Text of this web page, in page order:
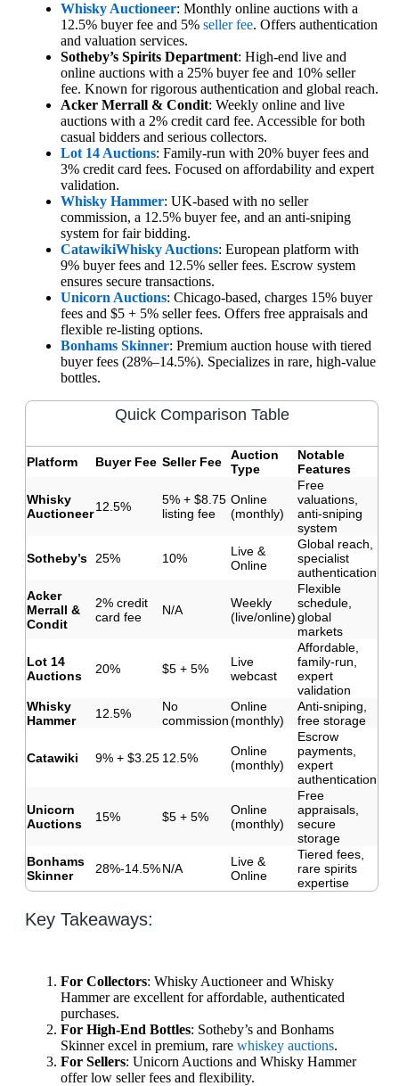
Whisky Auctioneer: Monthly online auctions with a
12.5% buyer fee and 5% seller fee. Offers authentication
and valuation services.
Sotheby’s Spirits Department: High-end live and
online auctions with a 25% buyer fee and 10% seller
fee. Known for rigorous authentication and global reach.
Acker Merrall & Condit: Weekly online and live
auctions with a 2% credit card fee. Accessible for both
casual bidders and serious collectors.
Lot 14 Auctions: Family-run with 20% buyer fees and
3% credit card fees. Focused on affordability and expert
validation.
Whisky Hammer: UK-based with no seller
commission, a 12.5% buyer fee, and an anti-sniping
system for fair bidding.
CatawikiWhisky Auctions: European platform with
9% buyer fees and 12.5% seller fees. Escrow system
ensures secure transactions.
Unicorn Auctions: Chicago-based, charges 15% buyer
fees and $5 + 5% seller fees. Offers free appraisals and
flexible re-listing options.
Bonhams Skinner: Premium auction house with tiered
buyer fees (28%–14.5%). Specializes in rare, high-value
bottles.
Quick Comparison Table
Platform Buyer Fee Seller Fee
Auction
Type
Notable
Features
Whisky
Auctioneer12.5%
5% + $8.75
listing fee
Online
(monthly)
Free
valuations,
anti-sniping
system
Sotheby’s 25% 10%
Live &
Online
Global reach,
specialist
authentication
Acker
Merrall &
Condit
2% credit
card fee
N/A
Weekly
(live/online)
Flexible
schedule,
global
markets
Lot 14
Auctions
20% $5 + 5%
Live
webcast
Affordable,
family-run,
expert
validation
Whisky
Hammer
12.5%
No
commission
Online
(monthly)
Anti-sniping,
free storage
Catawiki 9% + $3.25 12.5%
Online
(monthly)
Escrow
payments,
expert
authentication
Unicorn
Auctions
15% $5 + 5%
Online
(monthly)
Free
appraisals,
secure
storage
Bonhams
Skinner
28%-14.5%N/A
Live &
Online
Tiered fees,
rare spirits
expertise
Key Takeaways:
For Collectors: Whisky Auctioneer and Whisky
Hammer are excellent for affordable, authenticated
purchases.
For High-End Bottles: Sotheby’s and Bonhams
Skinner excel in premium, rare whiskey auctions.
For Sellers: Unicorn Auctions and Whisky Hammer
offer low seller fees and flexibility.